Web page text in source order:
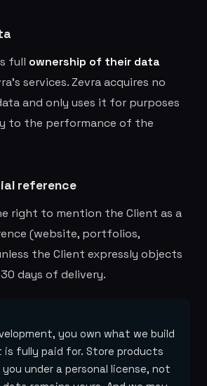
full ownership of their data
services. Zevra acquires no
and only uses it for purposes
to the performance of the
reference
right to mention the Client as a
(website, portfolios,
the Client expressly objects
days of delivery.
you own what we build
is fully paid for. Store products
under a personal license, not